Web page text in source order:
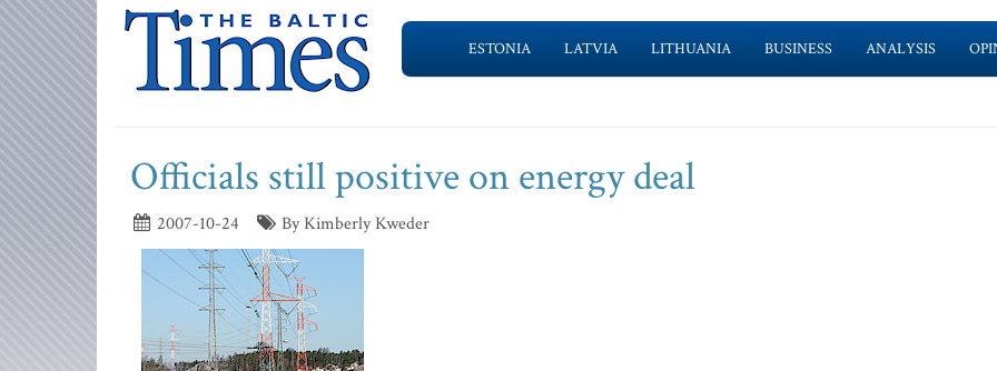
ESTONIA LATVIA LITHUANIA BUSINESS ANALYSIS
Officials still positive on energy deal
2007-10-24 By Kimberly Kweder